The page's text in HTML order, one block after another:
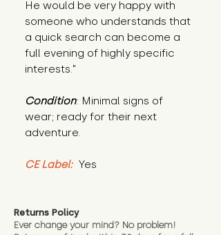
He would be very happy with
someone who understands that
a quick search can become a
full evening of highly specific
interests."
Condition: Minimal signs of
wear; ready for their next
adventure.
CE Label: Yes
Returns Policy
Ever change your mind? No problem!